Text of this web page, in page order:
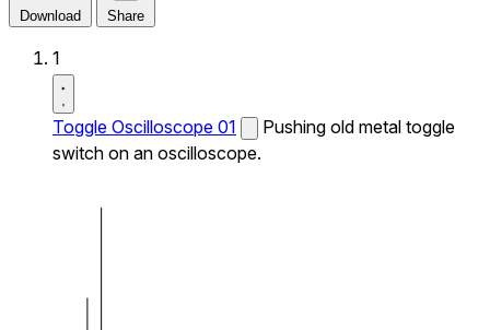
Download Share
1
Toggle Oscilloscope 01
Pushing old metal toggle
switch on an oscilloscope.